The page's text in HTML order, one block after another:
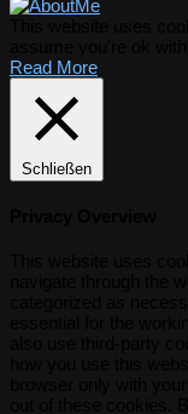
Read More
Schließen